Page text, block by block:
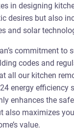
in designing
desires but also
and solar
commitment to
codes and
all our kitchen
energy efficiency
enhances the
also maximizes
value.